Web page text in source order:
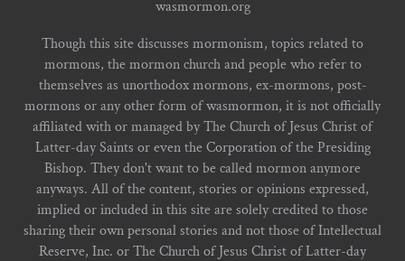
wasmormon.org
Though this site discusses mormonism, topics related to
mormons, the mormon church and people who refer to
themselves as unorthodox mormons, ex-mormons, post-
mormons or any other form of wasmormon, it is not officially
affiliated with or managed by The Church of Jesus Christ of
Latter-day Saints or even the Corporation of the Presiding
Bishop. They don't want to be called mormon anymore
anyways. All of the content, stories or opinions expressed,
implied or included in this site are solely credited to those
sharing their own personal stories and not those of Intellectual
Reserve, Inc. or The Church of Jesus Christ of Latter-day